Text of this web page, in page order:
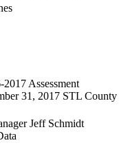
Assessment
31, 2017 STL County
Jeff Schmidt